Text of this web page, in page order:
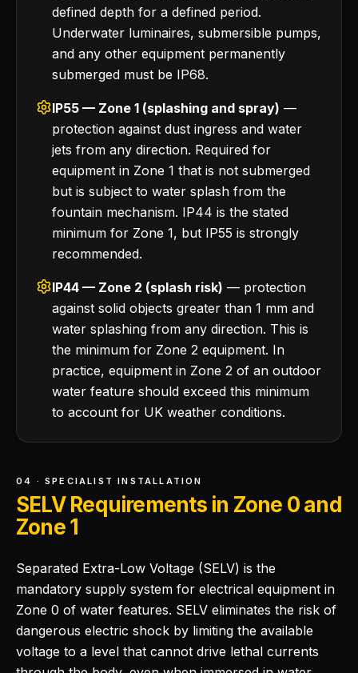
defined depth for a defined period.
Underwater luminaires, submersible pumps,
and any other equipment permanently
submerged must be IP68.
IP55 — Zone 1 (splashing and spray) —
protection against dust ingress and water
jets from any direction. Required for
equipment in Zone 1 that is not submerged
but is subject to water splash from the
fountain mechanism. IP44 is the stated
minimum for Zone 1, but IP55 is strongly
recommended.
IP44 — Zone 2 (splash risk) — protection
against solid objects greater than 1 mm and
water splashing from any direction. This is
the minimum for Zone 2 equipment. In
practice, equipment in Zone 2 of an outdoor
water feature should exceed this minimum
to account for UK weather conditions.
04 · SPECIALIST INSTALLATION
SELV Requirements in Zone 0 and
Zone 1
Separated Extra-Low Voltage (SELV) is the
mandatory supply system for electrical equipment in
Zone 0 of water features. SELV eliminates the risk of
dangerous electric shock by limiting the available
voltage to a level that cannot drive lethal currents